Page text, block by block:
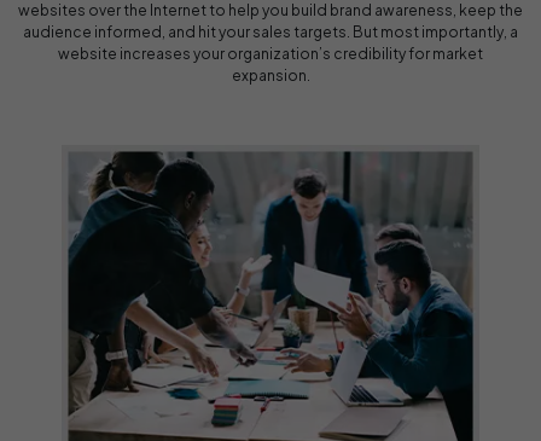
websites over the Internet to help you build brand awareness, keep the
audience informed, and hit your sales targets. But most importantly, a
website increases your organization’s credibility for market
expansion.